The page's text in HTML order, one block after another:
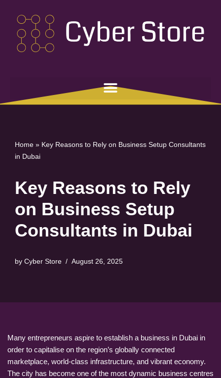
Skip
content
Home » Key Reasons to Rely on Business Setup Consultants
in Dubai
Key Reasons to Rely
on Business Setup
Consultants in Dubai
by Cyber Store August 26, 2025
Many entrepreneurs aspire to establish a business in Dubai in
order to capitalise on the region’s globally connected
marketplace, world-class infrastructure, and vibrant economy.
The city has become one of the most dynamic business centres